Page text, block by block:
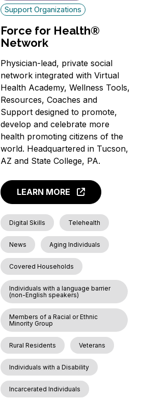
Support Organizations
Force for Health®
Network
Physician-lead, private social
network integrated with Virtual
Health Academy, Wellness Tools,
Resources, Coaches and
Support designed to promote,
develop and celebrate more
health promoting citizens of the
world. Headquartered in Tucson,
AZ and State College, PA.
LEARN MORE
Digital Skills Telehealth
News Aging Individuals
Covered Households
Individuals with a language barrier
(non-English speakers)
Members of a Racial or Ethnic
Minority Group
Rural Residents Veterans
Individuals with a Disability
Incarcerated Individuals